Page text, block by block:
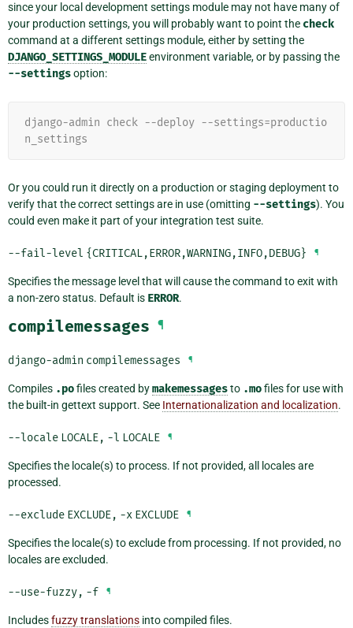
since your local development settings module may not have many of
your production settings, you will probably want to point the check
command at a different settings module, either by setting the
DJANGO_SETTINGS_MODULEenvironment variable, or by passing the
--settingsoption:
django-admin check --deploy --settings=productio
n_settings
Or you could run it directly on a production or staging deployment to
verify that the correct settings are in use (omitting --settings). You
could even make it part of your integration test suite.
--fail-level {CRITICAL,ERROR,WARNING,INFO,DEBUG} ¶
Specifies the message level that will cause the command to exit with
a non-zero status. Default is ERROR.
compilemessages ¶
django-admin compilemessages ¶
Compiles .pofiles created bymakemessagesto .mofiles for use with
the built-in gettext support. See Internationalization and localization.
--locale LOCALE, -l LOCALE ¶
Specifies the locale(s) to process. If not provided, all locales are
processed.
--exclude EXCLUDE, -x EXCLUDE ¶
Specifies the locale(s) to exclude from processing. If not provided, no
locales are excluded.
--use-fuzzy, -f ¶
Includesfuzzy translations into compiled files.